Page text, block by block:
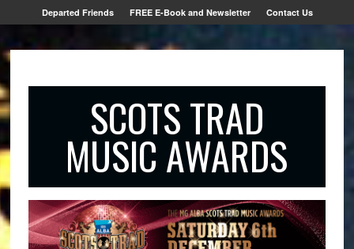
Departed Friends FREE E-Book and Newsletter Contact Us
SCOTS TRAD
MUSIC AWARDS